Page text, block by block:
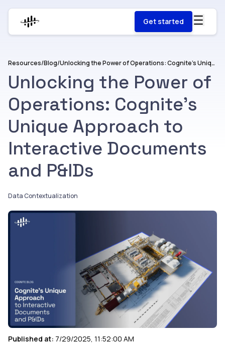
Get started
Resources/Blog/ Unlocking the Power of Operations: Cognite’s Unique Approach to Interactive Documents and P&IDs
Unlocking the Power of
Operations: Cognite’s
Unique Approach to
Interactive Documents
and P&IDs
Data Contextualization
Published at: 7/29/2025, 11:52:00 AM